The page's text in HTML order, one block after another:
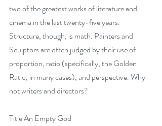
two of the greatest works of literature and
cinema in the last twenty-five years.
Structure, though, is math. Painters and
Sculptors are often judged by their use of
proportion, ratio (specifically, the Golden
Ratio, in many cases), and perspective. Why
not writers and directors?
Title An Empty God